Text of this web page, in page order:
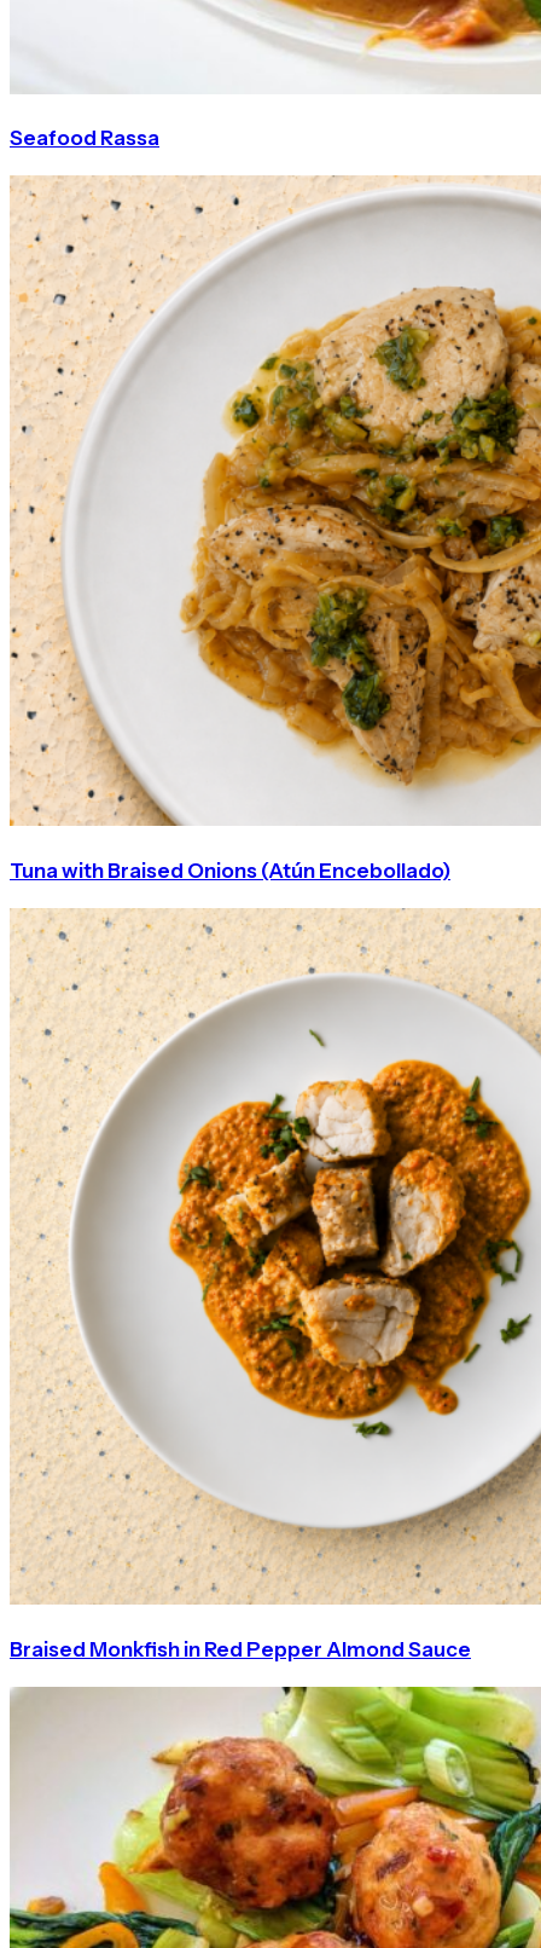
Seafood Rassa
Tuna with Braised Onions (Atún Encebollado)
Braised Monkfish in Red Pepper Almond Sauce